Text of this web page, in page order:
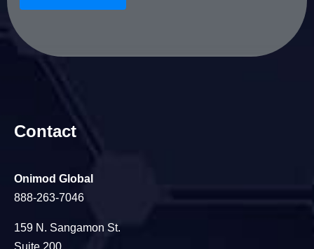
Contact
Onimod Global
888-263-7046
159 N. Sangamon St.
Suite 200